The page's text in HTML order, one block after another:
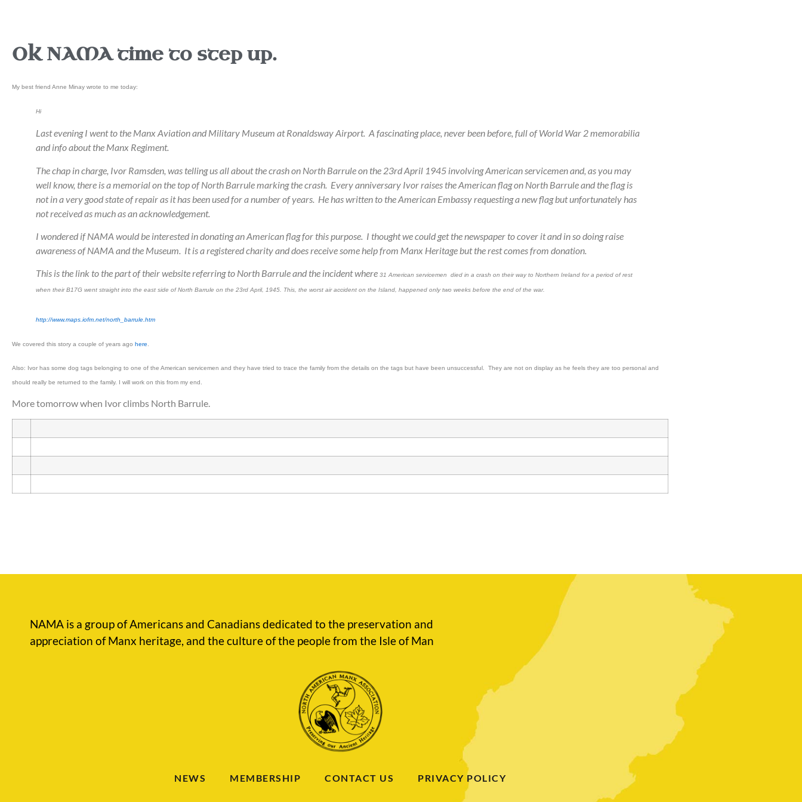
OK NAMA time to step up.
My best friend Anne Minay wrote to me today:
Hi
Last evening I went to the Manx Aviation and Military Museum at Ronaldsway Airport. A fascinating place, never been before, full of World War 2 memorabilia
and info about the Manx Regiment.
The chap in charge, Ivor Ramsden, was telling us all about the crash on North Barrule on the 23rd April 1945 involving American servicemen and, as you may
well know, there is a memorial on the top of North Barrule marking the crash. Every anniversary Ivor raises the American flag on North Barrule and the flag is
not in a very good state of repair as it has been used for a number of years. He has written to the American Embassy requesting a new flag but unfortunately has
not received as much as an acknowledgement.
I wondered if NAMA would be interested in donating an American flag for this purpose. I thought we could get the newspaper to cover it and in so doing raise
awareness of NAMA and the Museum. It is a registered charity and does receive some help from Manx Heritage but the rest comes from donation.
This is the link to the part of their website referring to North Barrule and the incident where 31 American servicemen died in a crash on their way to Northern Ireland for a period of rest
when their B17G went straight into the east side of North Barrule on the 23rd April, 1945. This, the worst air accident on the Island, happened only two weeks before the end of the war.
http://www.maps.iofm.net/north_barrule.htm
We covered this story a couple of years ago here.
Also: Ivor has some dog tags belonging to one of the American servicemen and they have tried to trace the family from the details on the tags but have been unsuccessful. They are not on display as he feels they are too personal and
should really be returned to the family. I will work on this from my end.
More tomorrow when Ivor climbs North Barrule.
NAMA is a group of Americans and Canadians dedicated to the preservation and
appreciation of Manx heritage, and the culture of the people from the Isle of Man
NEWS MEMBERSHIP CONTACT US PRIVACY POLICY